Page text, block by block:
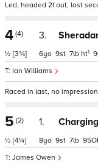
Led, headed 2f out, lost
4 (4)
½ [3¾]
3.
Ian Williams
6 9 7 ht1
Raced in last, no
5 (2)
½ [4¼]
1.
James Owen
8 9 7 95